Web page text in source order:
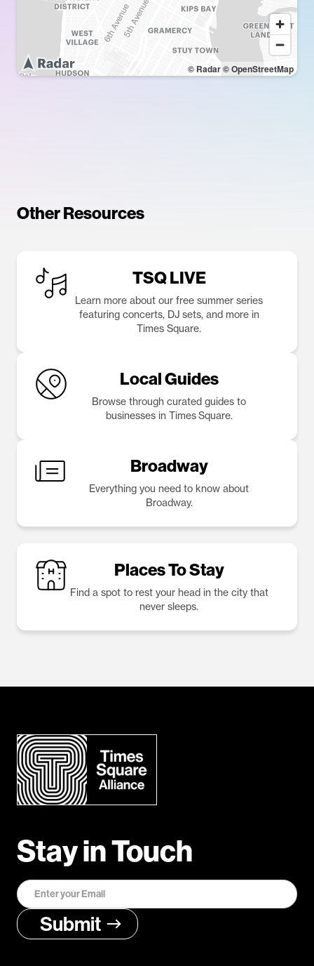
© Radar© OpenStreetMap
Other Resources
TSQ LIVE
Learn more about our free summer series
featuring concerts, DJ sets, and more in
Times Square.
Local Guides
Browse through curated guides to
businesses in Times Square.
Broadway
Everything you need to know about
Broadway.
Places To Stay
Find a spot to rest your head in the city that
never sleeps.
Stay in Touch